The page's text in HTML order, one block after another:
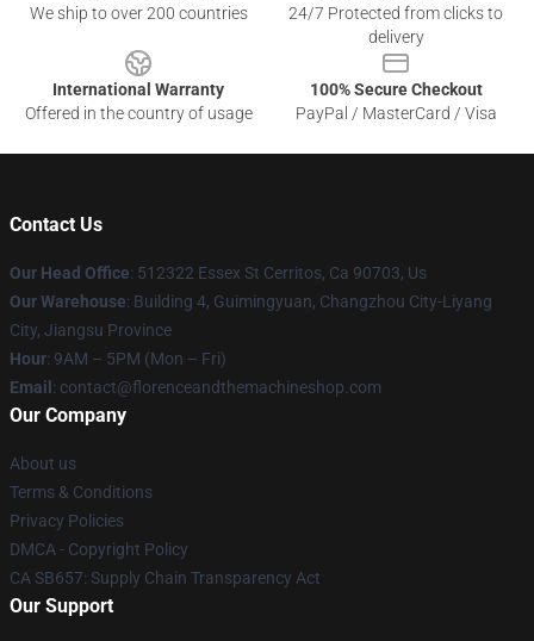
We ship to over 200 countries
24/7 Protected from clicks to
delivery
International Warranty
Offered in the country of usage
100% Secure Checkout
PayPal / MasterCard / Visa
Contact Us
Our Head Office: 512322 Essex St Cerritos, Ca 90703, Us
Our Warehouse: Building 4, Guimingyuan, Changzhou City-Liyang
City, Jiangsu Province
Hour: 9AM – 5PM (Mon – Fri)
Email : contact@florenceandthemachineshop.com
Our Company
About us
Terms & Conditions
Privacy Policies
DMCA - Copyright Policy
CA SB657: Supply Chain Transparency Act
Our Support